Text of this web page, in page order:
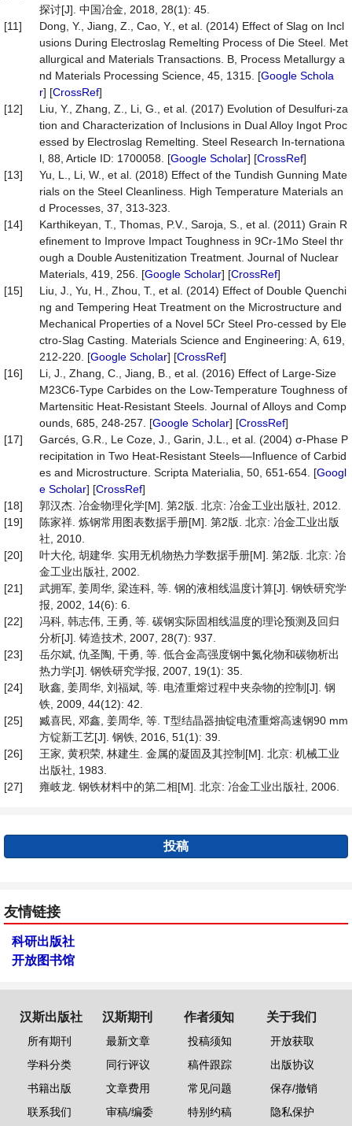
探讨[J]. 中国冶金, 2018, 28(1): 45.
[11]
Dong, Y., Jiang, Z., Cao, Y., et al. (2014) Effect of Slag on Incl
usions During Electroslag Remelting Process of Die Steel. Met
allurgical and Materials Transactions. B, Process Metallurgy a
nd Materials Processing Science, 45, 1315. [Google Schola
r] [CrossRef]
[12]
Liu, Y., Zhang, Z., Li, G., et al. (2017) Evolution of Desulfuri-za
tion and Characterization of Inclusions in Dual Alloy Ingot Proc
essed by Electroslag Remelting. Steel Research In-ternationa
l, 88, Article ID: 1700058. [Google Scholar] [CrossRef]
[13]
Yu, L., Li, W., et al. (2018) Effect of the Tundish Gunning Mate
rials on the Steel Cleanliness. High Temperature Materials an
d Processes, 37, 313-323.
[14]
Karthikeyan, T., Thomas, P.V., Saroja, S., et al. (2011) Grain R
efinement to Improve Impact Toughness in 9Cr-1Mo Steel thr
ough a Double Austenitization Treatment. Journal of Nuclear
Materials, 419, 256. [Google Scholar] [CrossRef]
[15]
Liu, J., Yu, H., Zhou, T., et al. (2014) Effect of Double Quenchi
ng and Tempering Heat Treatment on the Microstructure and
Mechanical Properties of a Novel 5Cr Steel Pro-cessed by Ele
ctro-Slag Casting. Materials Science and Engineering: A, 619,
212-220. [Google Scholar] [CrossRef]
[16]
Li, J., Zhang, C., Jiang, B., et al. (2016) Effect of Large-Size
M23C6-Type Carbides on the Low-Temperature Toughness of
Martensitic Heat-Resistant Steels. Journal of Alloys and Comp
ounds, 685, 248-257. [Google Scholar] [CrossRef]
[17]
Garcés, G.R., Le Coze, J., Garin, J.L., et al. (2004) σ-Phase P
recipitation in Two Heat-Resistant Steels––Influence of Carbid
es and Microstructure. Scripta Materialia, 50, 651-654. [Googl
e Scholar] [CrossRef]
[18]
郭汉杰. 冶金物理化学[M]. 第2版. 北京: 冶金工业出版社, 2012.
[19]
陈家祥. 炼钢常用图表数据手册[M]. 第2版. 北京: 冶金工业出版
社, 2010.
[20]
叶大伦, 胡建华. 实用无机物热力学数据手册[M]. 第2版. 北京: 冶
金工业出版社, 2002.
[21]
武拥军, 姜周华, 梁连科, 等. 钢的液相线温度计算[J]. 钢铁研究学
报, 2002, 14(6): 6.
[22]
冯科, 韩志伟, 王勇, 等. 碳钢实际固相线温度的理论预测及回归
分析[J]. 铸造技术, 2007, 28(7): 937.
[23]
岳尔斌, 仇圣陶, 干勇, 等. 低合金高强度钢中氮化物和碳物析出
热力学[J]. 钢铁研究学报, 2007, 19(1): 35.
[24]
耿鑫, 姜周华, 刘福斌, 等. 电渣重熔过程中夹杂物的控制[J]. 钢
铁, 2009, 44(12): 42.
[25]
臧喜民, 邓鑫, 姜周华, 等. T型结晶器抽锭电渣重熔高速钢90 mm
方锭新工艺[J]. 钢铁, 2016, 51(1): 39.
[26]
王家, 黄积荣, 林建生. 金属的凝固及其控制[M]. 北京: 机械工业
出版社, 1983.
[27]
雍岐龙. 钢铁材料中的第二相[M]. 北京: 冶金工业出版社, 2006.
投稿
友情链接
科研出版社
开放图书馆
汉斯出版社
所有期刊
学科分类
书籍出版
联系我们
汉斯期刊
最新文章
同行评议
文章费用
审稿/编委
作者须知
投稿须知
稿件跟踪
常见问题
特别约稿
关于我们
开放获取
出版协议
保存/撤销
隐私保护